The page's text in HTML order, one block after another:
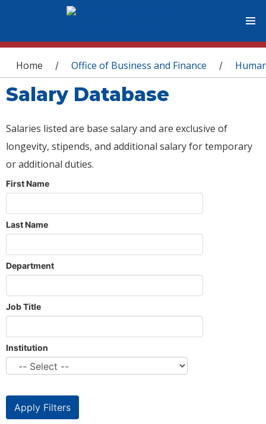
You are here
Home / Office of Business and Finance /
Salary Database
Salaries listed are base salary and are exclusive of
longevity, stipends, and additional salary for temporary
or additional duties.
First Name
Last Name
Department
Job Title
Institution